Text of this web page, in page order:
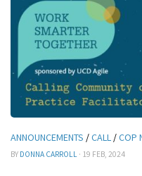
ANNOUNCEMENTS /CALL /COP
BY DONNA CARROLL · 19 FEB, 2024